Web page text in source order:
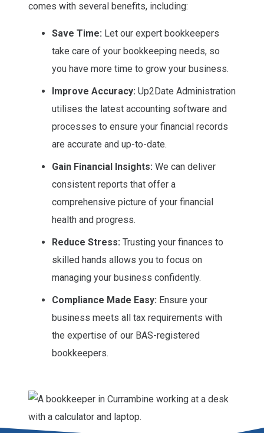
comes with several benefits, including:
Save Time: Let our expert bookkeepers
take care of your bookkeeping needs, so
you have more time to grow your business.
Improve Accuracy: Up2Date Administration
utilises the latest accounting software and
processes to ensure your financial records
are accurate and up-to-date.
Gain Financial Insights: We can deliver
consistent reports that offer a
comprehensive picture of your financial
health and progress.
Reduce Stress: Trusting your finances to
skilled hands allows you to focus on
managing your business confidently.
Compliance Made Easy: Ensure your
business meets all tax requirements with
the expertise of our BAS-registered
bookkeepers.